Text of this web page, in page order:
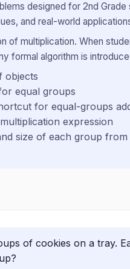
designed for 2nd Grade
and real-world
of multiplication. When
formal algorithm is
objects
equal groups
for equal-groups
expression
size of each group from
of cookies on a tray.